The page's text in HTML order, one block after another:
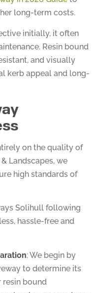
long-term costs.
Resin bound
and visually
kerb appeal and long-
Landscapes, we
high standards of
hassle-free and
to determine its
bound
(such as concrete or